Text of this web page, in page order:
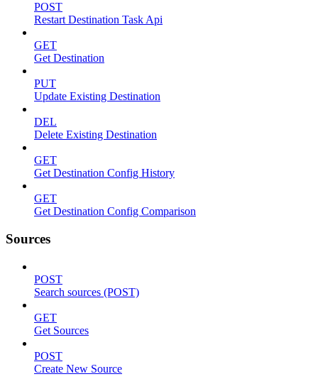
POST
Restart Destination Task Api
GET
Get Destination
PUT
Update Existing Destination
DEL
Delete Existing Destination
GET
Get Destination Config History
GET
Get Destination Config Comparison
Sources
POST
Search sources (POST)
GET
Get Sources
POST
Create New Source